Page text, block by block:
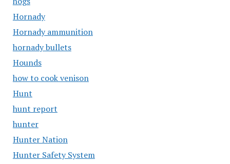
Hornady
Hornady ammunition
hornady bullets
Hounds
how to cook venison
Hunt
hunt report
hunter
Hunter Nation
Hunter Safety System